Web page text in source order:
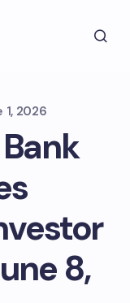
1, 2026
8,